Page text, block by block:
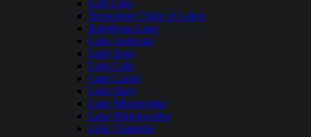
Gull Lake
Horseshoe Chain of Lakes
Kabekona Lake
Lake Andrusia
Lake Irene
Lake Lida
Lake Lizzie
Lake Mary
Lake Minnetonka
Lake Minnewaska
Lake Onalaska